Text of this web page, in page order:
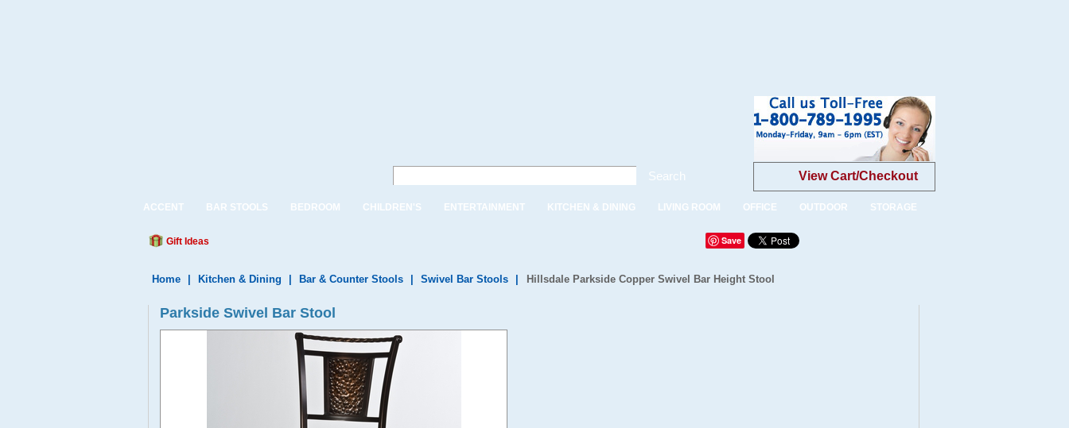
Search View Cart/Checkout
ACCENT BAR STOOLS BEDROOM CHILDREN'S ENTERTAINMENT KITCHEN & DINING LIVING ROOM OFFICE OUTDOOR STORAGE
Gift Ideas Save
Home Kitchen & Dining Bar & Counter Stools Swivel Bar Stools Hillsdale Parkside Copper Swivel Bar Height Stool
Parkside Swivel Bar Stool